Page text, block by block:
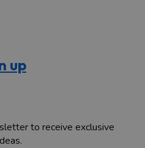
up
to receive exclusive